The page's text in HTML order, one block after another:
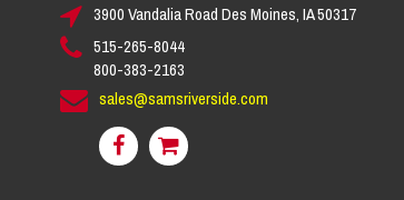
3900 Vandalia Road Des Moines, IA 50317
515-265-8044
800-383-2163
sales@samsriverside.com